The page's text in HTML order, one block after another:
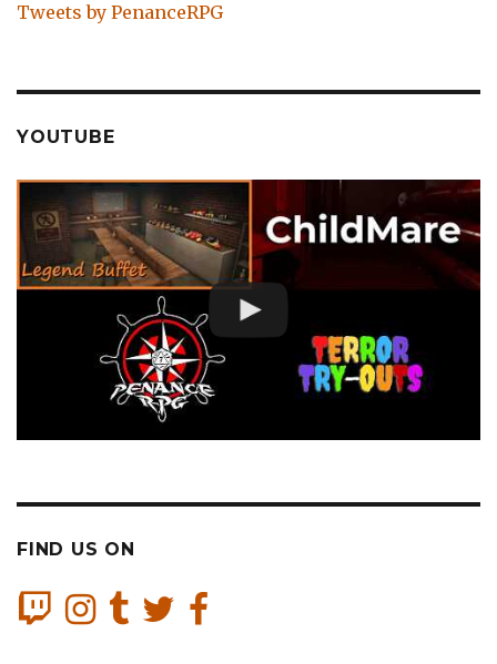
Tweets by PenanceRPG
YOUTUBE
FIND US ON